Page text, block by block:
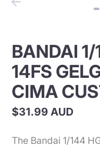
BANDAI
14FS
CIMA
$31.99 AUD
The Bandai 1/144